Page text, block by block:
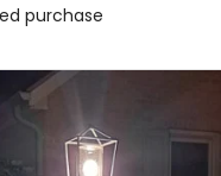
purchase